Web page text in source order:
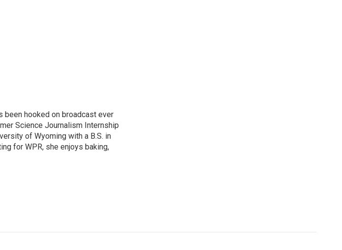
been hooked on broadcast ever
Science Journalism Internship
of Wyoming with a B.S. in
for WPR, she enjoys baking,